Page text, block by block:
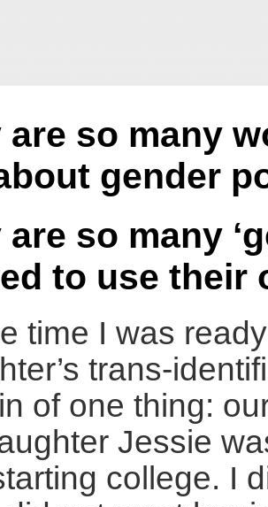
are so many
gender
are so many
to use their
time I was
trans-
of one thing:
Jessie
college. I